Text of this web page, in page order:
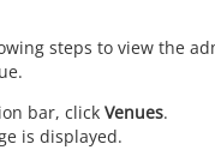
steps to view the
bar, click Venues.
is displayed.